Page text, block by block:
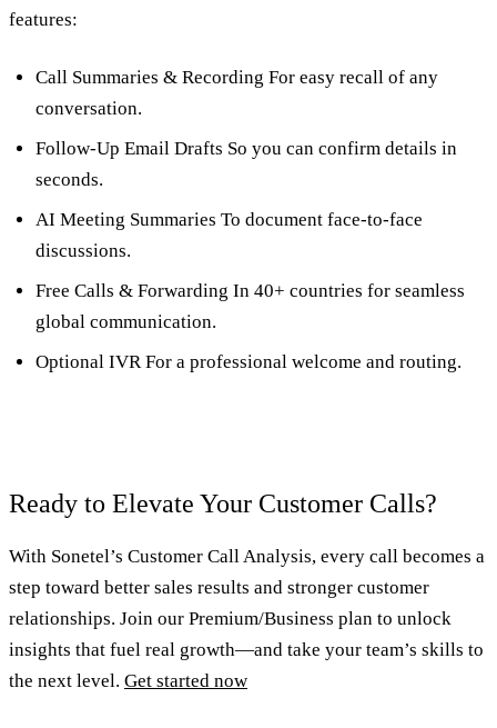
features:
Call Summaries & Recording For easy recall of any
conversation.
Follow-Up Email Drafts So you can confirm details in
seconds.
AI Meeting Summaries To document face-to-face
discussions.
Free Calls & Forwarding In 40+ countries for seamless
global communication.
Optional IVR For a professional welcome and routing.
Ready to Elevate Your Customer Calls?
With Sonetel’s Customer Call Analysis, every call becomes a
step toward better sales results and stronger customer
relationships. Join our Premium/Business plan to unlock
insights that fuel real growth—and take your team’s skills to
the next level. Get started now